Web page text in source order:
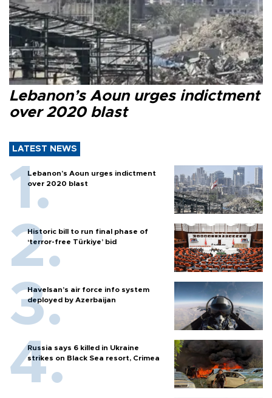
Lebanon’s Aoun urges indictment
over 2020 blast
LATEST NEWS
Lebanon’s Aoun urges indictment
over 2020 blast
Historic bill to run final phase of
‘terror-free Türkiye’ bid
Havelsan’s air force info system
deployed by Azerbaijan
Russia says 6 killed in Ukraine
strikes on Black Sea resort, Crimea